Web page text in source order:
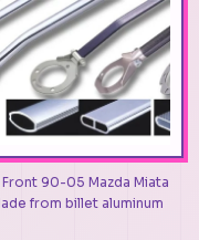
90-05 Mazda Miata
from billet aluminum